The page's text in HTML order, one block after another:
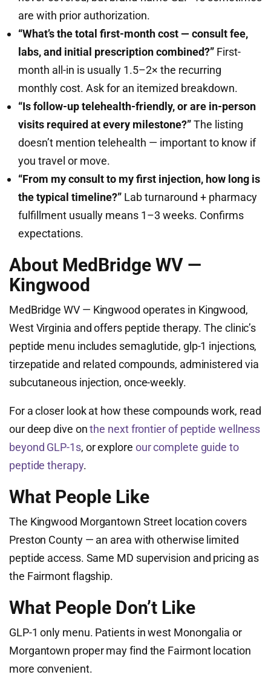
are with prior authorization.
“What’s the total first-month cost — consult fee,
labs, and initial prescription combined?” First-
month all-in is usually 1.5–2× the recurring
monthly cost. Ask for an itemized breakdown.
“Is follow-up telehealth-friendly, or are in-person
visits required at every milestone?”The listing
doesn’t mention telehealth — important to know if
you travel or move.
“From my consult to my first injection, how long is
the typical timeline?” Lab turnaround + pharmacy
fulfillment usually means 1–3 weeks. Confirms
expectations.
About MedBridge WV —
Kingwood
MedBridge WV — Kingwood operates in Kingwood,
West Virginia and offers peptide therapy. The clinic’s
peptide menu includes semaglutide, glp-1 injections,
tirzepatide and related compounds, administered via
subcutaneous injection, once-weekly.
For a closer look at how these compounds work, read
our deep dive onthe next frontier of peptide wellness
beyond GLP-1s, or explore our complete guide to
peptide therapy.
What People Like
The Kingwood Morgantown Street location covers
Preston County — an area with otherwise limited
peptide access. Same MD supervision and pricing as
the Fairmont flagship.
What People Don’t Like
GLP-1 only menu. Patients in west Monongalia or
Morgantown proper may find the Fairmont location
more convenient.